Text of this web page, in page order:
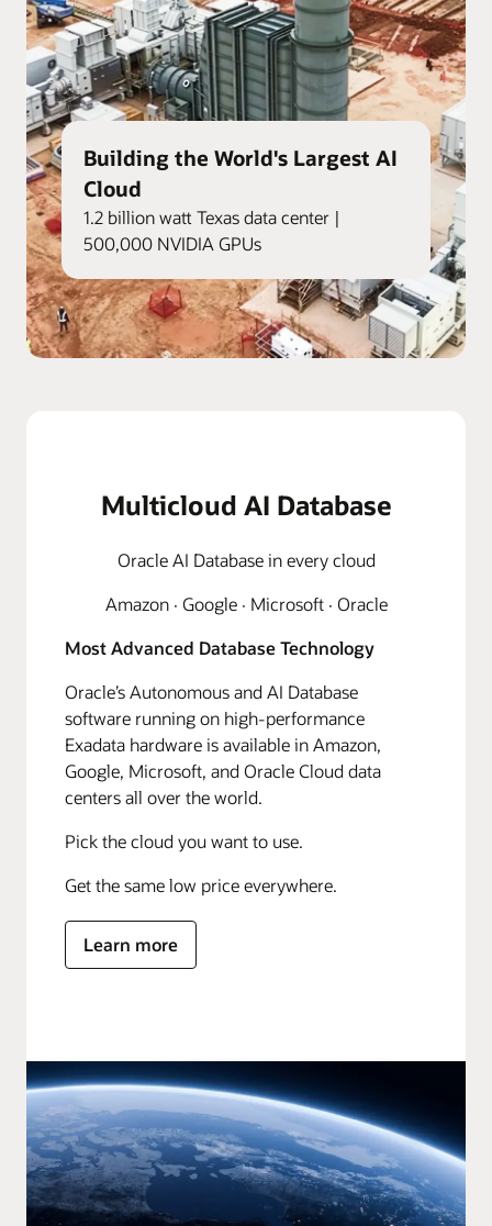
Building the World's Largest AI
Cloud
1.2 billion watt Texas data center |
500,000 NVIDIA GPUs
Multicloud AI Database
Oracle AI Database in every cloud
Amazon · Google · Microsoft · Oracle
Most Advanced Database Technology
Oracle’s Autonomous and AI Database
software running on high-performance
Exadata hardware is available in Amazon,
Google, Microsoft, and Oracle Cloud data
centers all over the world.
Pick the cloud you want to use.
Get the same low price everywhere.
Learn more